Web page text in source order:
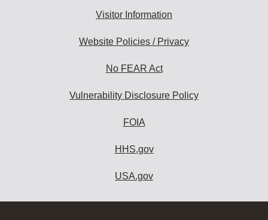
Visitor Information
Website Policies / Privacy
No FEAR Act
Vulnerability Disclosure Policy
FOIA
HHS.gov
USA.gov